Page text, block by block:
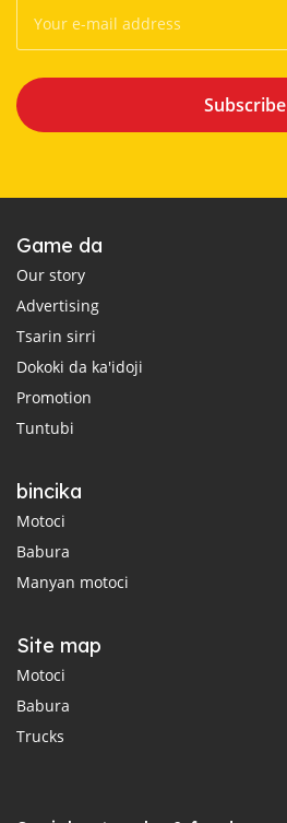
Subscribe
Game da
Our story
Advertising
Tsarin sirri
Dokoki da ka'idoji
Promotion
Tuntubi
bincika
Motoci
Babura
Manyan motoci
Site map
Motoci
Babura
Trucks